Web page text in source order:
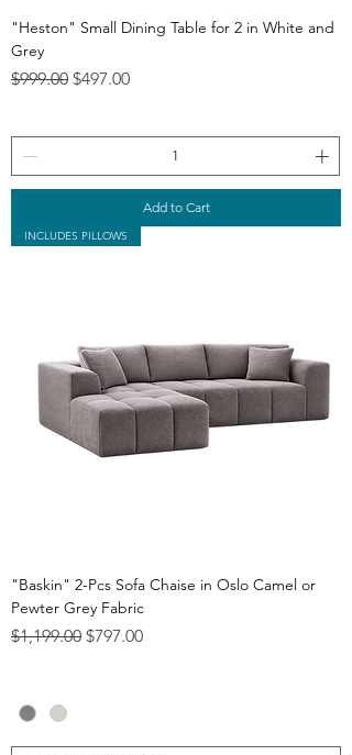
"Heston" Small Dining Table for 2 in White and
Grey
Regular Price
$999.00 Sale Price
$497.00
Add to Cart
INCLUDES PILLOWS
"Baskin" 2-Pcs Sofa Chaise in Oslo Camel or
Pewter Grey Fabric
Regular Price
$1,199.00 Sale Price
$797.00